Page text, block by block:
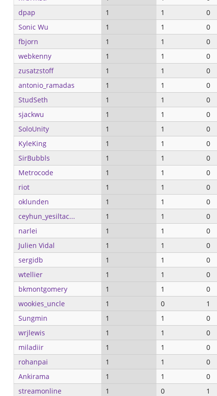
dpap
1 1
0
Sonic Wu
1 1
0
fbjorn
1 1
0
webkenny
1 1
0
zusatzstoff
1 1
0
antonio_ramadas
1 1
0
StudSeth
1 1
0
sjackwu
1 1
0
SoloUnity
1 1
0
KyleKing
1 1
0
SirBubbls
1 1
0
Metrocode
1 1
0
riot
1 1
0
oklunden
1 1
0
ceyhun_yesiltac...
1 1
0
narlei
1 1
0
Julien Vidal
1 1
0
sergidb
1 1
0
wtellier
1 1
0
bkmontgomery
1 1
0
wookies_uncle
1 0
1
Sungmin
1 1
0
wrjlewis
1 1
0
miladiir
1 1
0
rohanpai
1 1
0
Ankirama
1 1
0
streamonline
1 0
1